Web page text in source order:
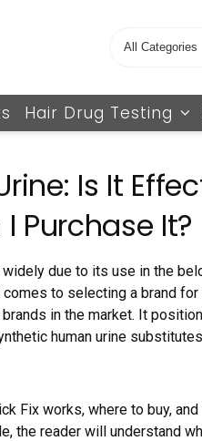
Search
Hair Drug Testing
Is It
Purchase It?
due to its use in the
to selecting a brand
in the market. It
human urine
Fix works, where to buy,
the reader will understand